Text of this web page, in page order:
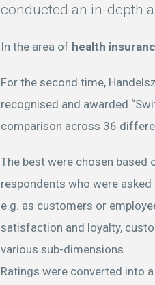
conducted an in-depth
In the area of health
For the second time,
recognised and awarded
comparison across 36
The best were chosen based
respondents who were
e.g. as customers or
satisfaction and loyalty,
various sub-dimensions.
Ratings were converted into